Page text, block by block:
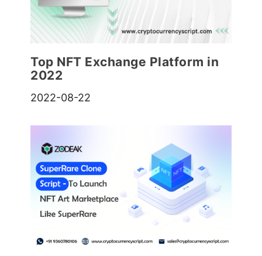
Top NFT Exchange Platform in
2022
2022-08-22